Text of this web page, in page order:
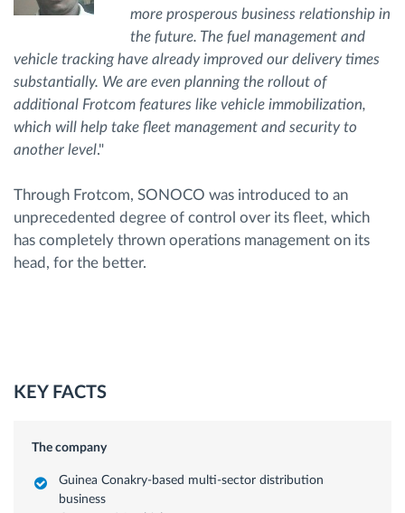
more prosperous business relationship in
the future. The fuel management and
vehicle tracking have already improved our delivery times
substantially. We are even planning the rollout of
additional Frotcom features like vehicle immobilization,
which will help take fleet management and security to
another level."
Through Frotcom, SONOCO was introduced to an
unprecedented degree of control over its fleet, which
has completely thrown operations management on its
head, for the better.
KEY FACTS
The company
Guinea Conakry-based multi-sector distribution
business